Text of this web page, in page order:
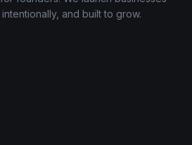
and built to grow.